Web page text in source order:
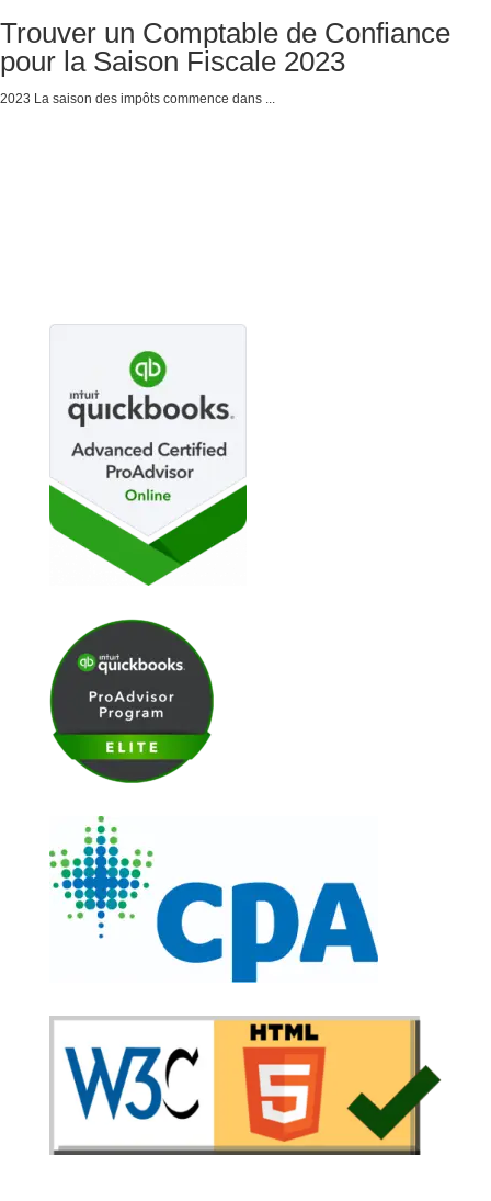
Trouver un Comptable de Confiance
pour la Saison Fiscale 2023
2023 La saison des impôts commence dans ...